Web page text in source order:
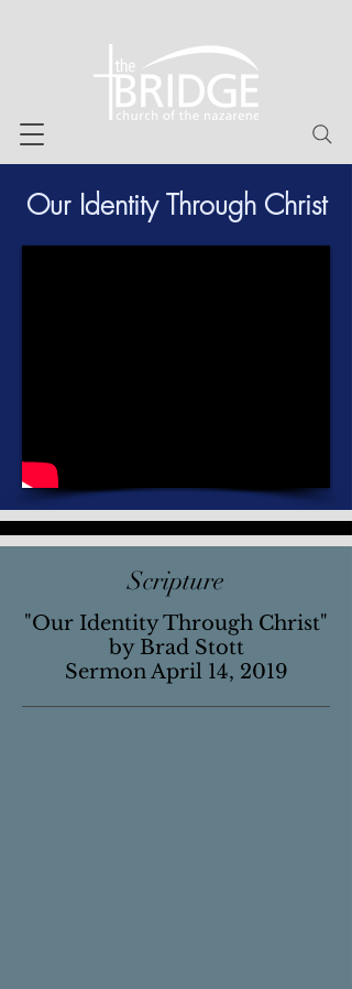
Our Identity Through Christ
Scripture
"Our Identity Through Christ"
by Brad Stott
Sermon April 14, 2019